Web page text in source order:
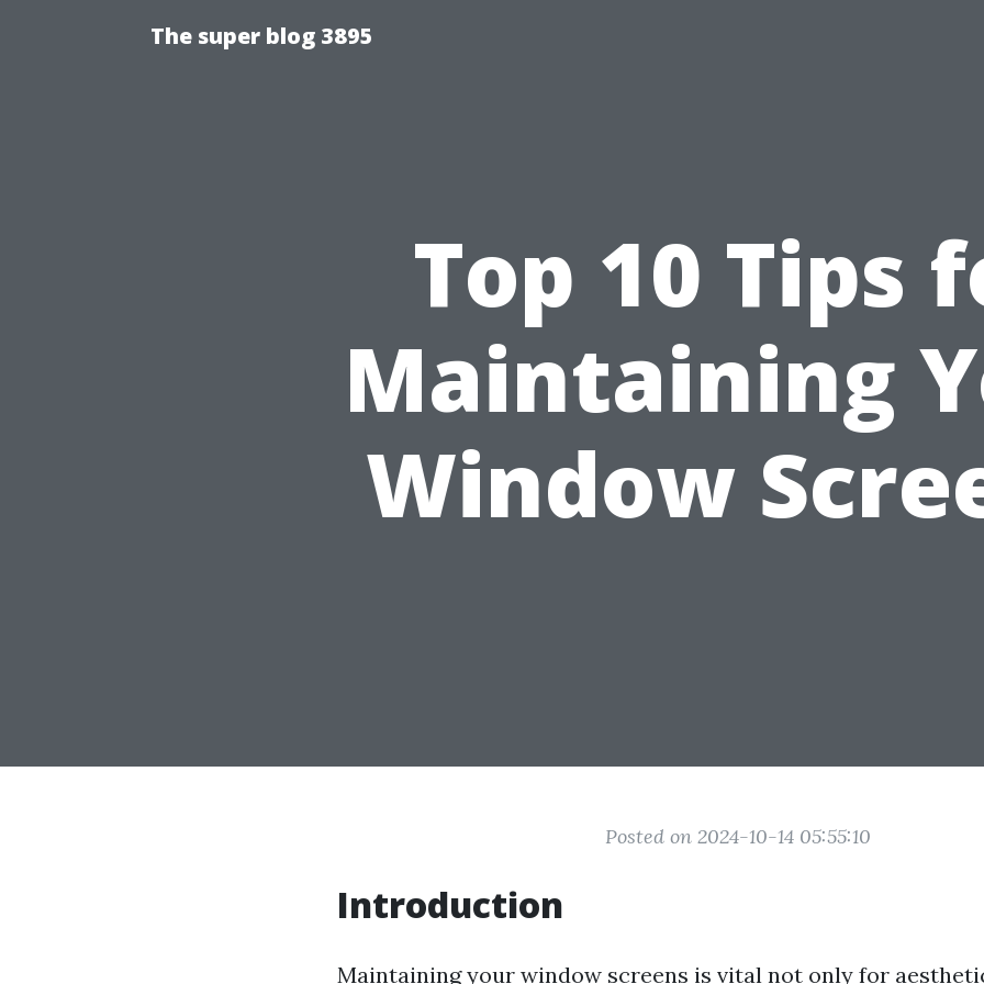
The super blog 3895
Top 10 Tips
Maintaining
Window
Posted on 2024-10-14 05:55:10
Introduction
Maintaining your window screens is vital not only for